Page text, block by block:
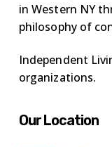
in Western NY
philosophy of
Independent
organizations.
Our Location